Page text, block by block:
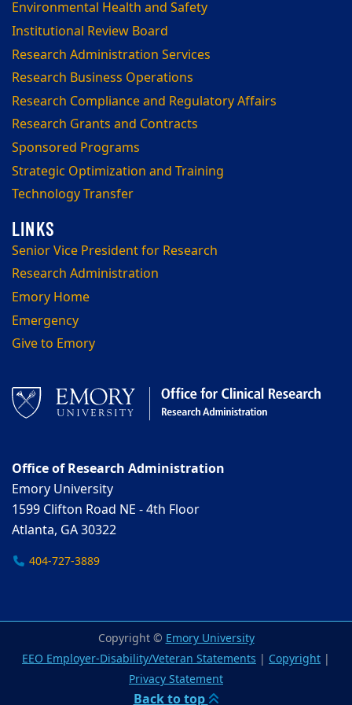
Environmental Health and Safety
Institutional Review Board
Research Administration Services
Research Business Operations
Research Compliance and Regulatory Affairs
Research Grants and Contracts
Sponsored Programs
Strategic Optimization and Training
Technology Transfer
Senior Vice President for Research
Research Administration
Emory Home
Emergency
Give to Emory
Office of Research Administration
Emory University
1599 Clifton Road NE - 4th Floor
Atlanta, GA 30322
404-727-3889
Copyright ©Emory University
EEO Employer-Disability/Veteran Statements | Copyright |
Privacy Statement
Back to top